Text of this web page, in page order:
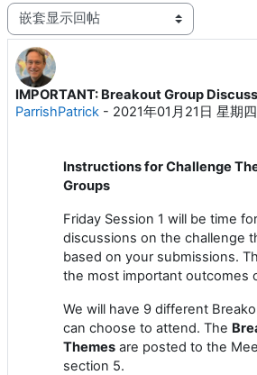
显示模式
IMPORTANT: Breakout Group
ParrishPatrick - 2021年01月21日 星期
回帖数：0
Instructions for Challenge
Groups
Friday Session 1 will be time
discussions on the challenge
based on your submissions.
the most important outcomes
We will have 9 different
can choose to attend. The
Themes are posted to the
section 5.